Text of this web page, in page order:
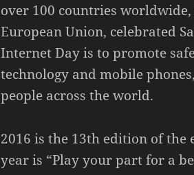
over 100 countries
European Union, celebrated
Internet Day is to promote
technology and mobile
people across the world.
2016 is the 13th edition of
year is “Play your part for a